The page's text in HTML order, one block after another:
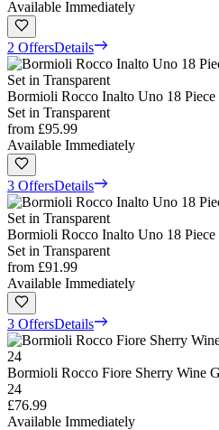
Available Immediately
2 OffersDetails
Bormioli Rocco Inalto Uno 18 Piece
Set in Transparent
from £95.99
Available Immediately
3 OffersDetails
Bormioli Rocco Inalto Uno 18 Piece
Set in Transparent
from £91.99
Available Immediately
3 OffersDetails
Bormioli Rocco Fiore Sherry Wine
24
£76.99
Available Immediately